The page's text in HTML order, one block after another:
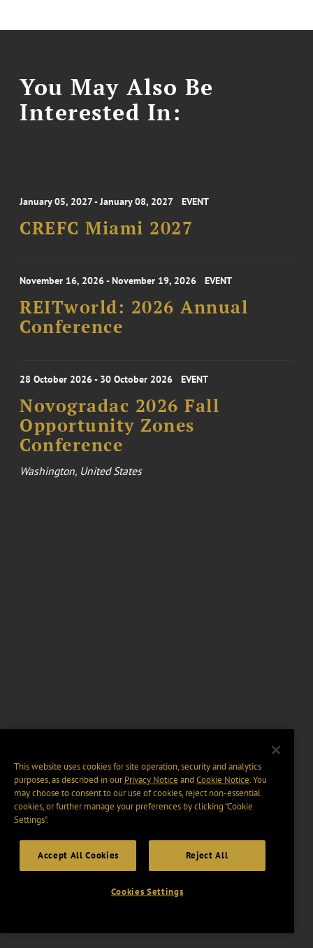
You May Also Be
Interested In:
January 05, 2027 - January 08, 2027 EVENT
CREFC Miami 2027
November 16, 2026 - November 19, 2026 EVENT
REITworld: 2026 Annual
Conference
28 October 2026 - 30 October 2026 EVENT
Novogradac 2026 Fall
Opportunity Zones
Conference
Washington, United States
This website uses cookies for site operation, security and analytics
purposes, as described in ourPrivacy Notice and Cookie Notice. You
may choose to consent to our use of cookies, reject non-essential
cookies, or further manage your preferences by clicking “Cookie
Settings".
Accept All Cookies Reject All
Cookies Settings